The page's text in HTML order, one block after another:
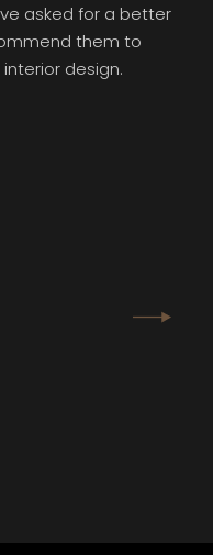
asked for a better
them to
design.